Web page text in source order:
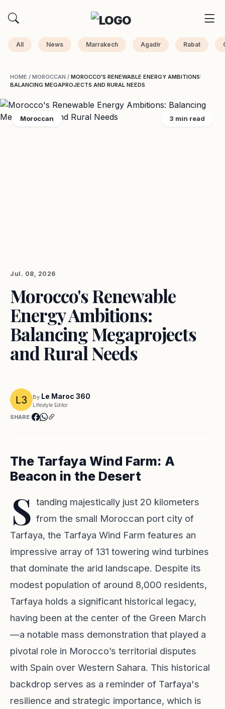
All News Marrakech Agadir Rabat
HOME / MOROCCAN / MOROCCO'S RENEWABLE ENERGY AMBITIONS:
BALANCING MEGAPROJECTS AND RURAL NEEDS
Moroccan 3 min read
Jul. 08, 2026
Morocco's Renewable
Energy Ambitions:
Balancing Megaprojects
and Rural Needs
By Le Maroc 360
Lifestyle Editor
SHARE:
The Tarfaya Wind Farm: A
Beacon in the Desert
S tanding majestically just 20 kilometers
from the small Moroccan port city of
Tarfaya, the Tarfaya Wind Farm features an
impressive array of 131 towering wind turbines
that dominate the arid landscape. Despite its
modest population of around 8,000 residents,
Tarfaya holds a significant historical legacy,
having been at the center of the Green March
—a notable mass demonstration that played a
pivotal role in Morocco’s territorial disputes
with Spain over Western Sahara. This historical
backdrop serves as a reminder of Tarfaya's
resilience and strategic importance, which is